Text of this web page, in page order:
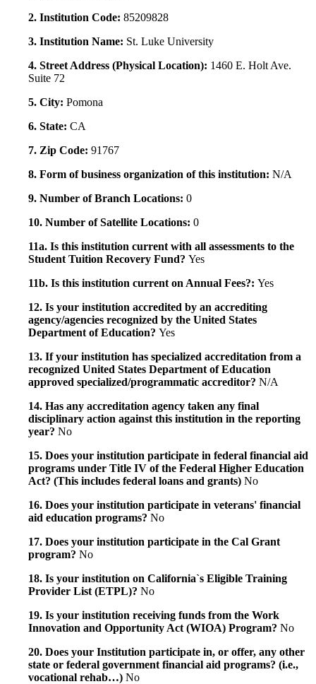
2. Institution Code: 85209828
3. Institution Name: St. Luke University
4. Street Address (Physical Location): 1460 E. Holt Ave.
Suite 72
5. City: Pomona
6. State: CA
7. Zip Code: 91767
8. Form of business organization of this institution: N/A
9. Number of Branch Locations: 0
10. Number of Satellite Locations: 0
11a. Is this institution current with all assessments to the
Student Tuition Recovery Fund? Yes
11b. Is this institution current on Annual Fees?: Yes
12. Is your institution accredited by an accrediting
agency/agencies recognized by the United States
Department of Education? Yes
13. If your institution has specialized accreditation from a
recognized United States Department of Education
approved specialized/programmatic accreditor? N/A
14. Has any accreditation agency taken any final
disciplinary action against this institution in the reporting
year? No
15. Does your institution participate in federal financial aid
programs under Title IV of the Federal Higher Education
Act? (This includes federal loans and grants) No
16. Does your institution participate in veterans' financial
aid education programs? No
17. Does your institution participate in the Cal Grant
program? No
18. Is your institution on California`s Eligible Training
Provider List (ETPL)? No
19. Is your institution receiving funds from the Work
Innovation and Opportunity Act (WIOA) Program? No
20. Does your Institution participate in, or offer, any other
state or federal government financial aid programs? (i.e.,
vocational rehab…) No